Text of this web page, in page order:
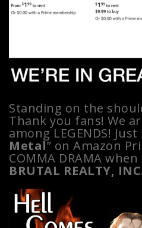
Standing on the
Thank you fans! We
among LEGENDS!
Metal” on Amazon
COMMA DRAMA
BRUTAL REALTY,